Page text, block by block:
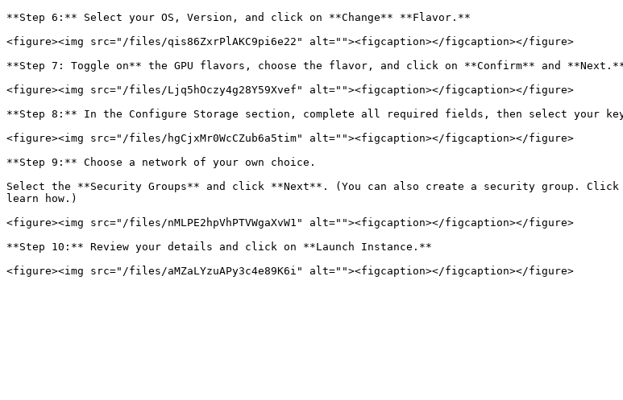
**Step 6:** Select your OS, Version, and click on **Change** **Flavor.**
<figure><img src="/files/qis86ZxrPlAKC9pi6e22" alt=""><figcaption></figcaption></figure>
**Step 7: Toggle on** the GPU flavors, choose the flavor, and click on **Confirm** and
<figure><img src="/files/Ljq5hOczy4g28Y59Xvef" alt=""><figcaption></figcaption></figure>
**Step 8:** In the Configure Storage section, complete all required fields, then select your key-
<figure><img src="/files/hgCjxMr0WcCZub6a5tim" alt=""><figcaption></figcaption></figure>
**Step 9:** Choose a network of your own choice.
Select the **Security Groups** and click **Next**. (You can also create a security group. Click
learn how.)
<figure><img src="/files/nMLPE2hpVhPTVWgaXvW1" alt=""><figcaption></figcaption></figure>
**Step 10:** Review your details and click on **Launch Instance.**